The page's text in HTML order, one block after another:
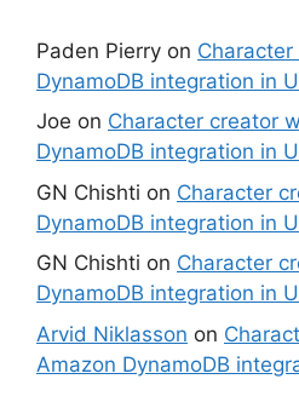
Paden Pierry on
DynamoDB integration in
Joe on Character creator
DynamoDB integration in
GN Chishti on Character
DynamoDB integration in
GN Chishti on Character
DynamoDB integration in
Arvid Niklasson on
Amazon DynamoDB